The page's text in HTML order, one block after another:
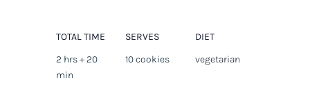
TOTAL TIME
2 hrs + 20
min
SERVES
10 cookies
DIET
vegetarian